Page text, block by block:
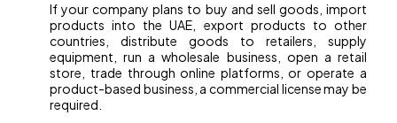
If your company plans to buy and sell goods, import
products into the UAE, export products to other
countries, distribute goods to retailers, supply
equipment, run a wholesale business, open a retail
store, trade through online platforms, or operate a
product-based business, a commercial license may be
required.